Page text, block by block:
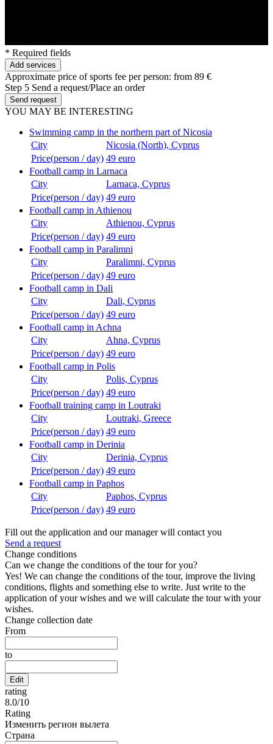
* Required fields
Add services
Approximate price of sports fee per person: from 89 €
Step 5 Send a request/Place an order
Send request
YOU MAY BE INTERESTING
Swimming camp in the northern part of Nicosia
City
Nicosia (North), Cyprus
Price(person / day) 49 euro
Football camp in Larnaca
City
Larnaca, Cyprus
Price(person / day) 49 euro
Football camp in Athienou
City
Athienou, Cyprus
Price(person / day) 49 euro
Football camp in Paralimni
City
Paralimni, Cyprus
Price(person / day) 49 euro
Football camp in Dali
City
Dali, Cyprus
Price(person / day) 49 euro
Football camp in Achna
City
Ahna, Cyprus
Price(person / day) 49 euro
Football camp in Polis
City
Polis, Cyprus
Price(person / day) 49 euro
Football training camp in Loutraki
City
Loutraki, Greece
Price(person / day) 49 euro
Football camp in Derinia
City
Derinia, Cyprus
Price(person / day) 49 euro
Football camp in Paphos
City
Paphos, Cyprus
Price(person / day) 49 euro
Fill out the application and our manager will contact you
Send a request
Change conditions
Can we change the conditions of the tour for you?
Yes! We can change the conditions of the tour, improve the living
conditions, flights and something else to write. Just write to the
application of your wishes and we will calculate the tour with your
wishes.
Change collection date
From
to
Edit
rating
8.0/10
Rating
Изменить регион вылета
Страна